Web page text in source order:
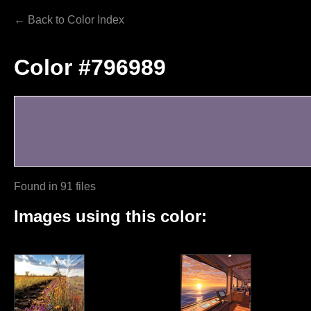
← Back to Color Index
Color #796989
Found in 91 files
Images using this color: